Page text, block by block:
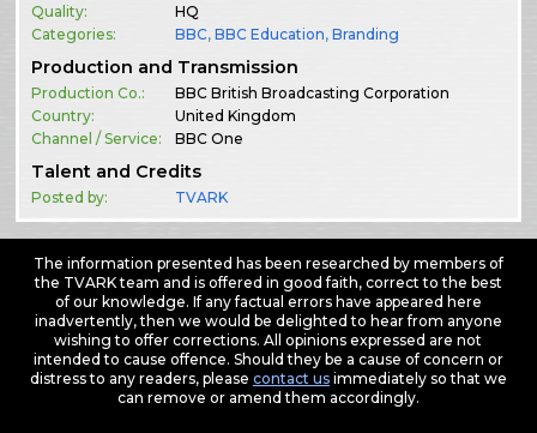
Quality:
HQ
Categories:
BBC,BBC Education,Branding
Production and Transmission
Production Co.:
BBC British Broadcasting Corporation
Country:
United Kingdom
Channel / Service:
BBC One
Talent and Credits
Posted by: TVARK
The information presented has been researched by members of
the TVARK team and is offered in good faith, correct to the best
of our knowledge. If any factual errors have appeared here
inadvertently, then we would be delighted to hear from anyone
wishing to offer corrections. All opinions expressed are not
intended to cause offence. Should they be a cause of concern or
distress to any readers, please contact usimmediately so that we
can remove or amend them accordingly.